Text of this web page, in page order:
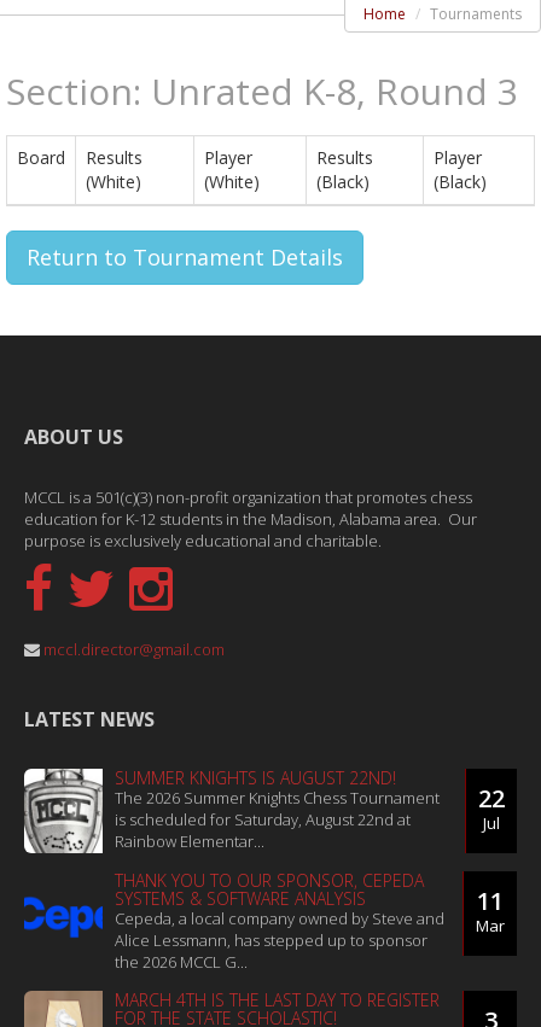
Home Tournaments
Section: Unrated K-8, Round 3
Board
Results
(White)
Player
(White)
Results
(Black)
Player
(Black)
Return to Tournament Details
ABOUT US
MCCL is a 501(c)(3) non-profit organization that promotes chess
education for K-12 students in the Madison, Alabama area. Our
purpose is exclusively educational and charitable.
mccl.director@gmail.com
LATEST NEWS
22
Jul
SUMMER KNIGHTS IS AUGUST 22ND!
The 2026 Summer Knights Chess Tournament
is scheduled for Saturday, August 22nd at
Rainbow Elementar...
11
Mar
THANK YOU TO OUR SPONSOR, CEPEDA
SYSTEMS & SOFTWARE ANALYSIS
Cepeda, a local company owned by Steve and
Alice Lessmann, has stepped up to sponsor
the 2026 MCCL G...
3
MARCH 4TH IS THE LAST DAY TO REGISTER
FOR THE STATE SCHOLASTIC!